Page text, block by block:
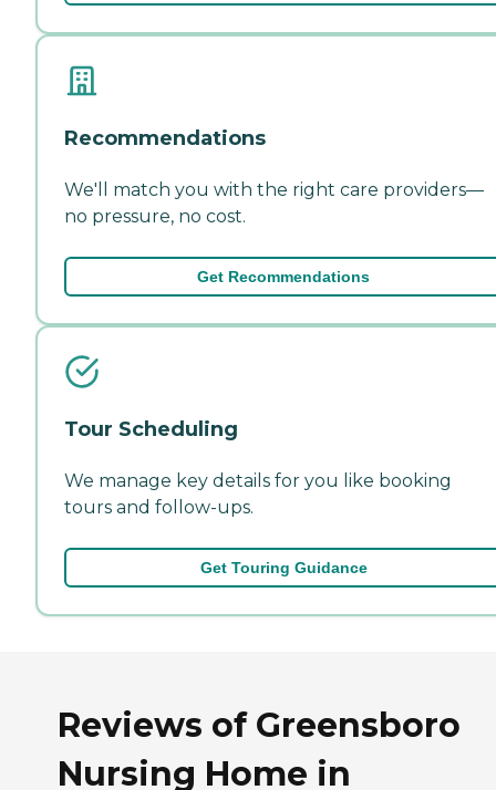
Recommendations
We'll match you with the right care providers—
no pressure, no cost.
Get Recommendations
Tour Scheduling
We manage key details for you like booking
tours and follow-ups.
Get Touring Guidance
Reviews of Greensboro
Nursing Home in